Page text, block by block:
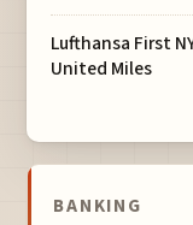
Lufthansa First
United Miles
BANKING